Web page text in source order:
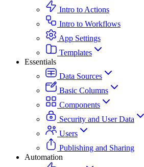
Intro to Actions
Intro to Workflows
App Settings
Templates
Essentials
Data Sources
Basic Columns
Components
Security and User Data
Users
Publishing and Sharing
Automation